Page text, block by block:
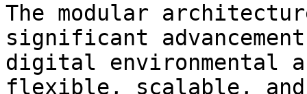
The modular
significant
digital environmental
flexible, scalable,